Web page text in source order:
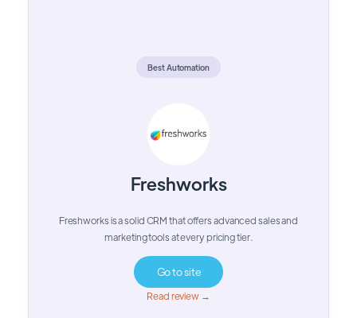
Best Automation
Freshworks
Freshworks is a solid CRM that offers advanced sales and
marketing tools at every pricing tier.
Go to site
Read review →